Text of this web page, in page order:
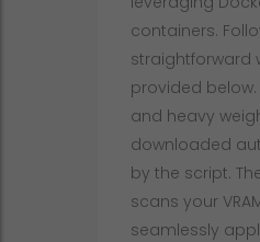
containers.
straightforward
provided below.
and heavy
downloaded
by the script.
scans your
seamlessly